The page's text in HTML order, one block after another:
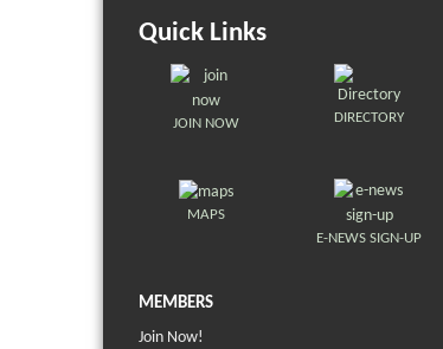
Quick Links
JOIN NOW DIRECTORY
MAPS
E-NEWS SIGN-UP
MEMBERS
Join Now!